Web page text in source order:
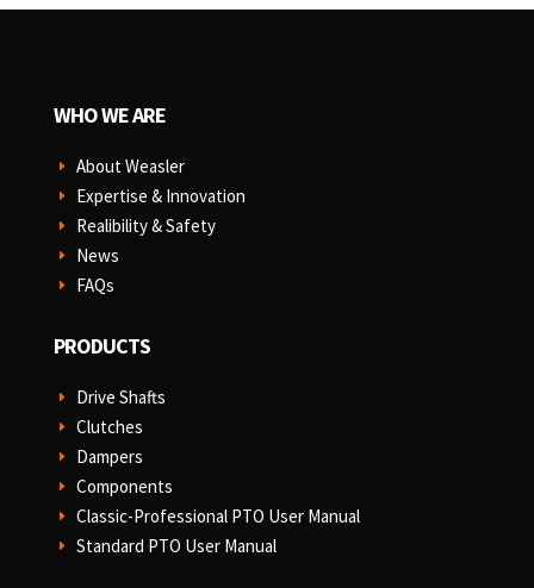
WHO WE ARE
E About Weasler
E Expertise & Innovation
E Realibility & Safety
E News
E FAQs
PRODUCTS
E Drive Shafts
E Clutches
E Dampers
E Components
E Classic-Professional PTO User Manual
E Standard PTO User Manual